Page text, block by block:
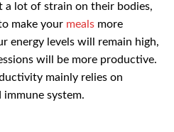
a lot of strain on their bodies,
make your meals more
energy levels will remain high,
will be more productive.
mainly relies on
system.